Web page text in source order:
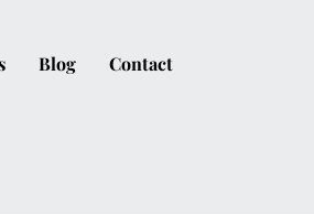
Blog Contact